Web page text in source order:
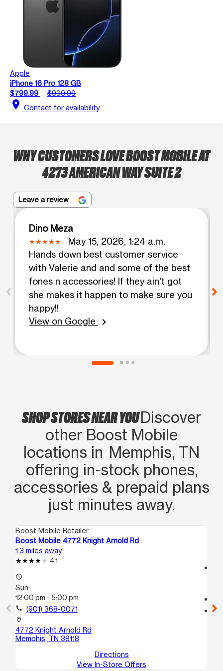
Apple
iPhone 16 Pro 128 GB
$799.99
$999.99
location_on Contact for availability
WHY CUSTOMERS LOVE BOOST MOBILE AT
4273 AMERICAN WAY SUITE 2
Leave a review
Dino Meza
May 15, 2026, 1:24 a.m.
Hands down best customer service
with Valerie and and some of the best
fones n accessories! If they ain't got
she makes it happen to make sure you
happy!!
View on Google
chevron_right
SHOP STORES NEAR YOUDiscover
other Boost Mobile
locations in Memphis, TN
offering in‑stock phones,
accessories & prepaid plans
just minutes away.
Boost Mobile Retailer
Boost Mobile 4772 Knight Arnold Rd
1.3 miles away
4.1
access_time
Sun:
12:00 pm - 5:00 pm
call (901) 368-0071
location_on
4772 Knight Arnold Rd
Memphis, TN 38118
Directions
View In-Store Offers
location_on